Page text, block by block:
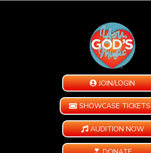
JOIN/LOGIN
SHOWCASE TICKETS
AUDITION NOW